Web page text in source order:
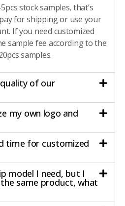
stock samples, that’s
for shipping or use your
If you need customized
sample fee according to the
samples.
of our
my own logo and
time for customized
model I need, but I
same product, what